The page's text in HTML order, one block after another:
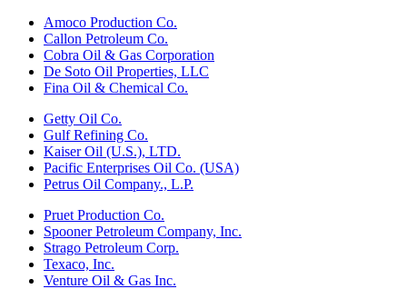
Amoco Production Co.
Callon Petroleum Co.
Cobra Oil & Gas Corporation
De Soto Oil Properties, LLC
Fina Oil & Chemical Co.
Getty Oil Co.
Gulf Refining Co.
Kaiser Oil (U.S.), LTD.
Pacific Enterprises Oil Co. (USA)
Petrus Oil Company., L.P.
Pruet Production Co.
Spooner Petroleum Company, Inc.
Strago Petroleum Corp.
Texaco, Inc.
Venture Oil & Gas Inc.